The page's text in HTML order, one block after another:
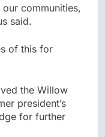
communities,
said.
of this for
the Willow
president’s
for further